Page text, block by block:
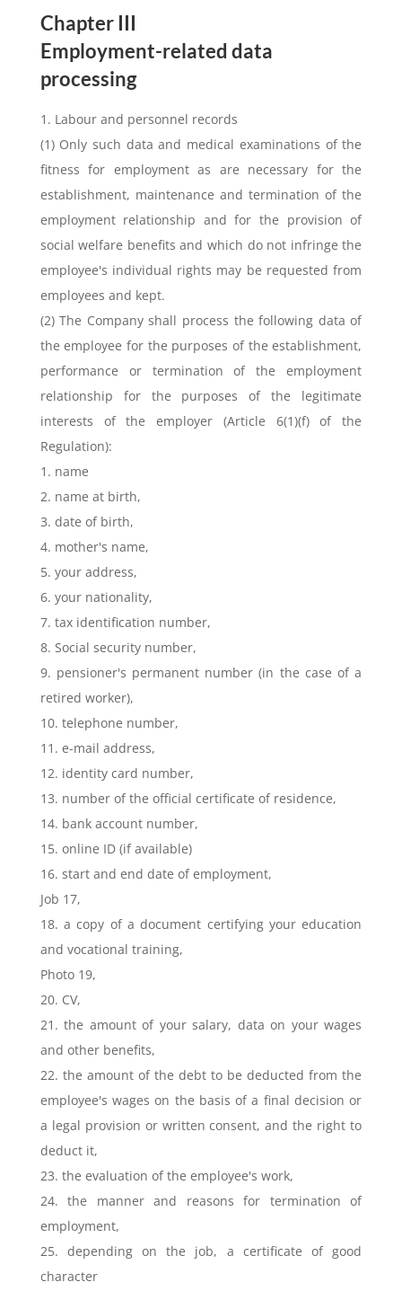
Chapter III
Employment-related data
processing
1. Labour and personnel records
(1) Only such data and medical examinations of the
fitness for employment as are necessary for the
establishment, maintenance and termination of the
employment relationship and for the provision of
social welfare benefits and which do not infringe the
employee's individual rights may be requested from
employees and kept.
(2) The Company shall process the following data of
the employee for the purposes of the establishment,
performance or termination of the employment
relationship for the purposes of the legitimate
interests of the employer (Article 6(1)(f) of the
Regulation):
1. name
2. name at birth,
3. date of birth,
4. mother's name,
5. your address,
6. your nationality,
7. tax identification number,
8. Social security number,
9. pensioner's permanent number (in the case of a
retired worker),
10. telephone number,
11. e-mail address,
12. identity card number,
13. number of the official certificate of residence,
14. bank account number,
15. online ID (if available)
16. start and end date of employment,
Job 17,
18. a copy of a document certifying your education
and vocational training,
Photo 19,
20. CV,
21. the amount of your salary, data on your wages
and other benefits,
22. the amount of the debt to be deducted from the
employee's wages on the basis of a final decision or
a legal provision or written consent, and the right to
deduct it,
23. the evaluation of the employee's work,
24. the manner and reasons for termination of
employment,
25. depending on the job, a certificate of good
character